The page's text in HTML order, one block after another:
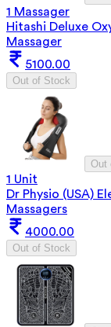
1 Massager
Hitashi Deluxe
Massager
5100.00
Out of Stock
Out
1 Unit
Dr Physio (USA)
Massagers
4000.00
Out of Stock